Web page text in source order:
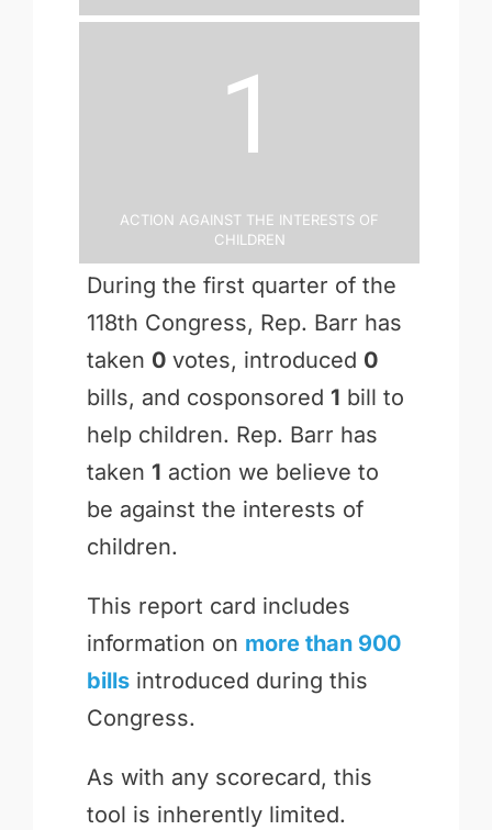
1
Action Against the Interests of
Children
During the first quarter of the
118th Congress, Rep. Barr has
taken 0votes, introduced 0
bills, and cosponsored 1 bill to
help children. Rep. Barr has
taken 1 action we believe to
be against the interests of
children.
This report card includes
information on more than 900
billsintroduced during this
Congress.
As with any scorecard, this
tool is inherently limited.